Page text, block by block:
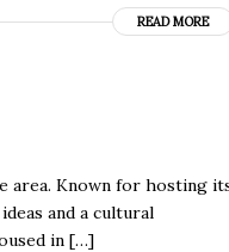
READ MORE
area. Known for hosting
and a cultural
in […]